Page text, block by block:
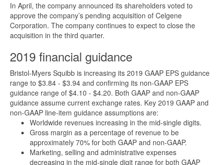
In April, the company announced its shareholders voted to
approve the company’s pending acquisition of Celgene
Corporation. The company continues to expect to close the
acquisition in the third quarter.
2019 financial guidance
Bristol-Myers Squibb is increasing its 2019 GAAP EPS guidance
range to $3.84 - $3.94 and confirming its non-GAAP EPS
guidance range of $4.10 - $4.20. Both GAAP and non-GAAP
guidance assume current exchange rates. Key 2019 GAAP and
non-GAAP line-item guidance assumptions are:
Worldwide revenues increasing in the mid-single digits.
Gross margin as a percentage of revenue to be
approximately 70% for both GAAP and non-GAAP.
Marketing, selling and administrative expenses
decreasing in the mid-single digit range for both GAAP